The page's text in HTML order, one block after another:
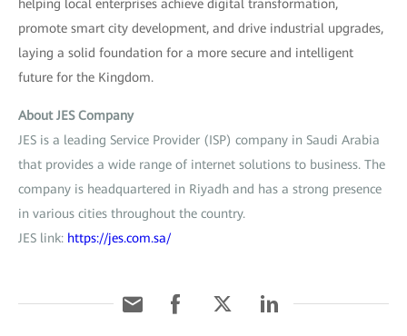
helping local enterprises achieve digital transformation,
promote smart city development, and drive industrial upgrades,
laying a solid foundation for a more secure and intelligent
future for the Kingdom.
About JES Company
JES is a leading Service Provider (ISP) company in Saudi Arabia
that provides a wide range of internet solutions to business. The
company is headquartered in Riyadh and has a strong presence
in various cities throughout the country.
JES link: https://jes.com.sa/